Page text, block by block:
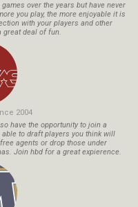
over the years but have never
you play, the more enjoyable it is
with your players and other
great deal of fun.
2004
have the opportunity to join a
to draft players you think will
agents or drop those under
Join hbd for a great expierence.